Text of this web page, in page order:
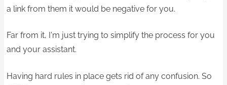
a link from them it would be negative for you.
Far from it, I'm just trying to simplify the process for you
and your assistant.
Having hard rules in place gets rid of any confusion. So